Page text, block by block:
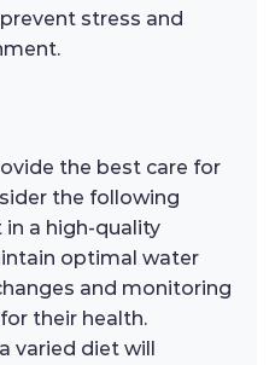
stress and
the best care for
the following
in a high-quality
optimal water
and monitoring
their health.
varied diet will